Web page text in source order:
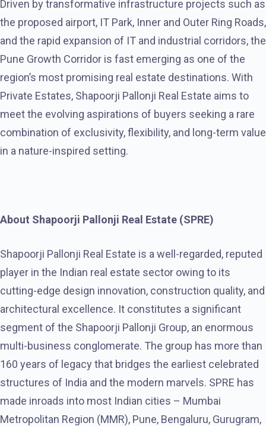
Driven by transformative infrastructure projects such as
the proposed airport, IT Park, Inner and Outer Ring Roads,
and the rapid expansion of IT and industrial corridors, the
Pune Growth Corridor is fast emerging as one of the
region’s most promising real estate destinations. With
Private Estates, Shapoorji Pallonji Real Estate aims to
meet the evolving aspirations of buyers seeking a rare
combination of exclusivity, flexibility, and long-term value
in a nature-inspired setting.
About Shapoorji Pallonji Real Estate (SPRE)
Shapoorji Pallonji Real Estate is a well-regarded, reputed
player in the Indian real estate sector owing to its
cutting-edge design innovation, construction quality, and
architectural excellence. It constitutes a significant
segment of the Shapoorji Pallonji Group, an enormous
multi-business conglomerate. The group has more than
160 years of legacy that bridges the earliest celebrated
structures of India and the modern marvels. SPRE has
made inroads into most Indian cities – Mumbai
Metropolitan Region (MMR), Pune, Bengaluru, Gurugram,